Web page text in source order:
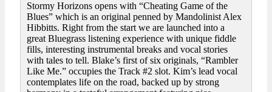
Stormy Horizons opens with “Cheating Game of the
Blues” which is an original penned by Mandolinist Alex
Hibbitts. Right from the start we are launched into a
great Bluegrass listening experience with unique fiddle
fills, interesting instrumental breaks and vocal stories
with tales to tell. Blake’s first of six originals, “Rambler
Like Me.” occupies the Track #2 slot. Kim’s lead vocal
contemplates life on the road, backed up by strong